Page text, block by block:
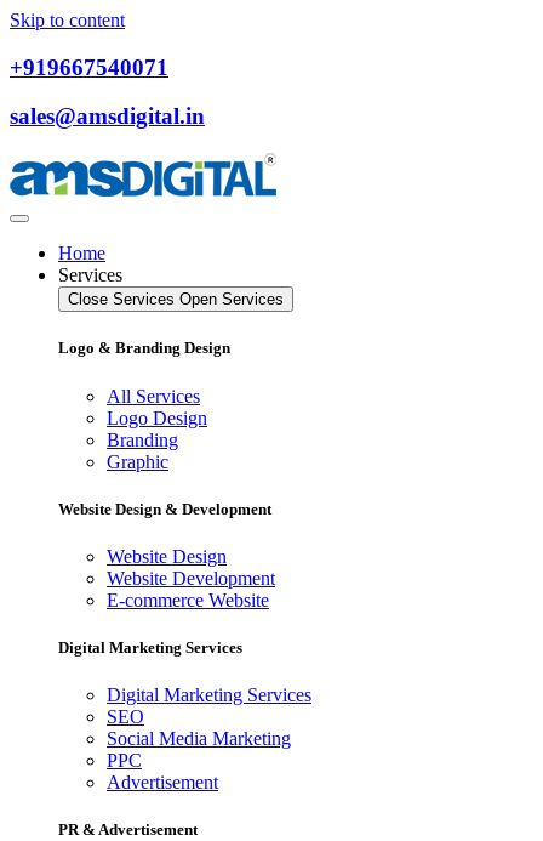
Skip to content
+919667540071
sales@amsdigital.in
Home
Services
Close Services Open Services
Logo & Branding Design
All Services
Logo Design
Branding
Graphic
Website Design & Development
Website Design
Website Development
E-commerce Website
Digital Marketing Services
Digital Marketing Services
SEO
Social Media Marketing
PPC
Advertisement
PR & Advertisement